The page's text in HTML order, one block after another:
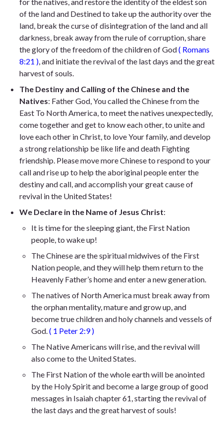
of the land and Destined to take up the authority over the
land, break the curse of disintegration of the land and all
darkness, break away from the rule of corruption, share
the glory of the freedom of the children of God( Romans
8:21 ) , and initiate the revival of the last days and the great
harvest of souls.
The Destiny and Calling of the Chinese and the
Natives: Father God, You called the Chinese from the
East To North America, to meet the natives unexpectedly,
come together and get to know each other, to unite and
love each other in Christ, to love Your family, and develop
a strong relationship be like life and death Fighting
friendship. Please move more Chinese to respond to your
call and rise up to help the aboriginal people enter the
destiny and call, and accomplish your great cause of
revival in the United States!
We Declare in the Name of Jesus Christ:
It is time for the sleeping giant, the First Nation
people, to wake up!
The Chinese are the spiritual midwives of the First
Nation people, and they will help them return to the
Heavenly Father’s home and enter a new generation.
The natives of North America must break away from
the orphan mentality, mature and grow up, and
become true children and holy channels and vessels of
God. ( 1 Peter 2:9)
The Native Americans will rise, and the revival will
also come to the United States.
The First Nation of the whole earth will be anointed
by the Holy Spirit and become a large group of good
messages in Isaiah chapter 61, starting the revival of
the last days and the great harvest of souls!